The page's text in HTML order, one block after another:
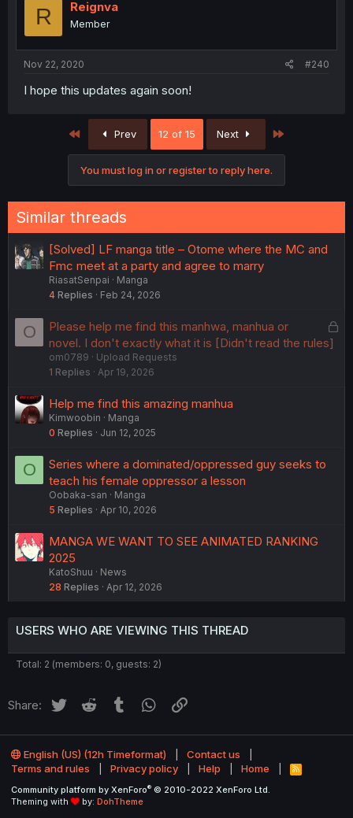
R Reignva
Member
Nov 22, 2020 #240
I hope this updates again soon!
First Prev 12 of 15 Next
You must log in or register to reply here.
Similar threads
[Solved] LF manga title – Otome where the MC and
Fmc meet at a party and agree to marry
RiasatSenpai
Manga
4 Replies Feb 24, 2026
O
L
Please help me find this manhwa, manhua or
novel. I don't exactly what it is [Didn't read the rules]
om0789
Upload Requests
1 Replies Apr 19, 2026
Help me find this amazing manhua
Kimwoobin
Manga
0 Replies Jun 12, 2025
O
Series where a dominated/oppressed guy seeks to
teach his female oppressor a lesson
Oobaka-san
Manga
5 Replies Apr 10, 2026
MANGA WE WANT TO SEE ANIMATED RANKING
2025
KatoShuu
News
28 Replies Apr 12, 2026
USERS WHO ARE VIEWING THIS THREAD
Total: 2 (members: 0, guests: 2)
Share: Twitter Reddit Tumblr WhatsApp
English (US) (12h Timeformat)
Contact us
Terms and rules
Privacy policy Help Home
R
S
Community platform by XenForo® © 2010-2022 XenForo Ltd.
Theming with
by: DohTheme